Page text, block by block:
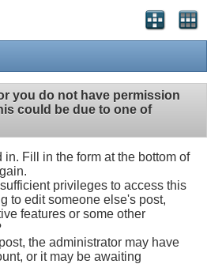
you do not have permission
could be due to one of
in. Fill in the form at the bottom of
privileges to access this
to edit someone else's post,
features or some other
the administrator may have
or it may be awaiting